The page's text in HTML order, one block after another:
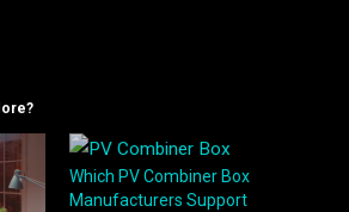
Which PV Combiner Box
Manufacturers Support